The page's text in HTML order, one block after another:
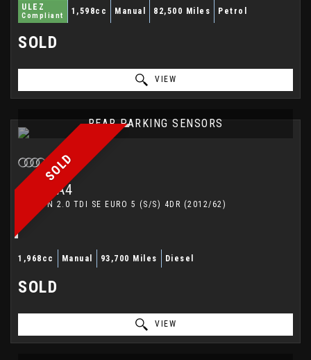
ULEZ
Compliant 1,598cc Manual 82,500 Miles Petrol
SOLD
VIEW
SOLD
REAR PARKING SENSORS
AUDI A4
SALOON 2.0 TDI SE EURO 5 (S/S) 4DR (2012/62)
1,968cc Manual 93,700 Miles Diesel
SOLD
VIEW